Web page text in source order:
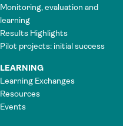
Monitoring, evaluation and
learning
Results Highlights
Pilot projects: initial success
LEARNING
Learning Exchanges
Resources
Events